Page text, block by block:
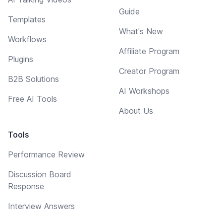
Templates
Workflows
Plugins
B2B Solutions
Free AI Tools
Tools
Performance Review
Discussion Board
Response
Interview Answers
Guide
What's New
Affiliate Program
Creator Program
AI Workshops
About Us